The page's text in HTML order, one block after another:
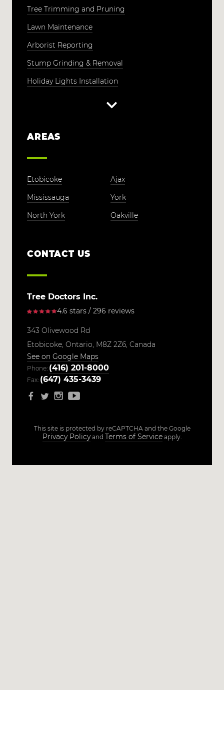
Tree Trimming and Pruning
Lawn Maintenance
Arborist Reporting
Stump Grinding & Removal
Holiday Lights Installation
AREAS
Etobicoke
Ajax
Mississauga
York
North York
Oakville
CONTACT US
Tree Doctors Inc.
4.6 stars / 296 reviews
343 Olivewood Rd
Etobicoke, Ontario, M8Z 2Z6, Canada
See on Google Maps
Phone: (416) 201-8000
Fax: (647) 435-3439
This site is protected by reCAPTCHA and the Google
Privacy Policyand Terms of Serviceapply.